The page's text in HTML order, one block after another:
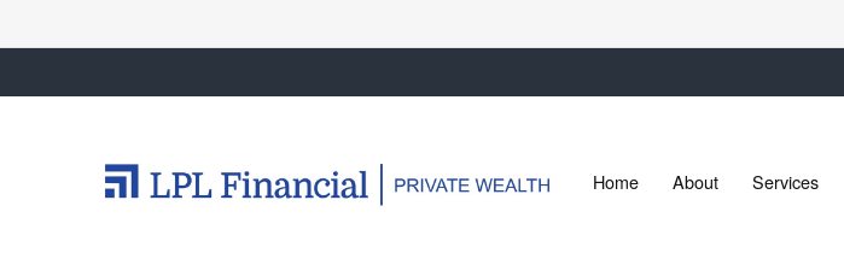
Home About Services